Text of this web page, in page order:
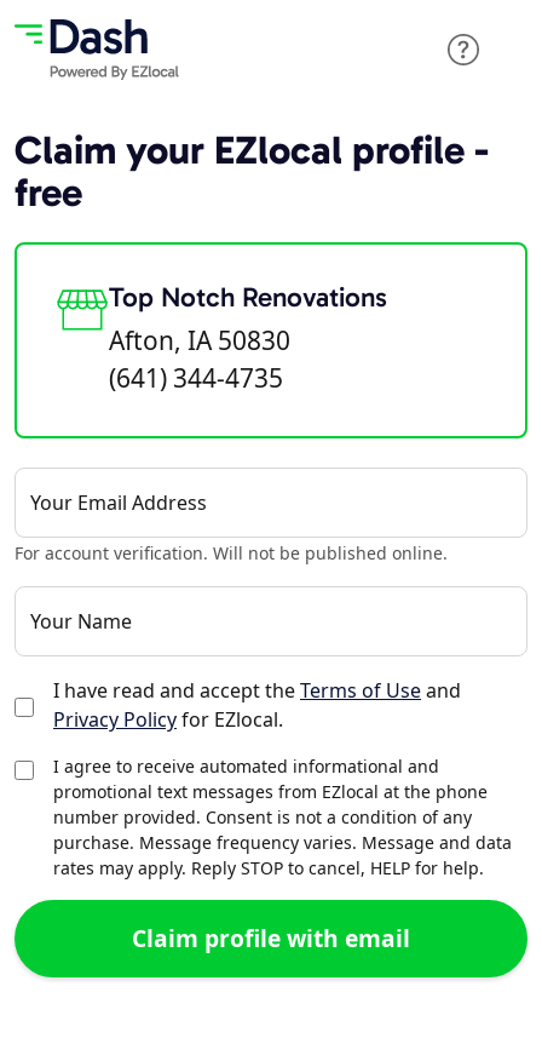
Claim your EZlocal profile -
free
Top Notch Renovations
Afton, IA 50830
(641) 344-4735
Your Email Address
For account verification. Will not be published online.
Your Name
I have read and accept theTerms of Useand
Privacy Policyfor EZlocal.
I agree to receive automated informational and
promotional text messages from EZlocal at the phone
number provided. Consent is not a condition of any
purchase. Message frequency varies. Message and data
rates may apply. Reply STOP to cancel, HELP for help.